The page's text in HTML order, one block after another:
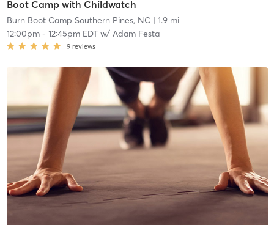
Boot Camp with Childwatch
Burn Boot Camp Southern Pines, NC| 1.9 mi
12:00pm- 12:45pm EDTw/ Adam Festa
9 reviews